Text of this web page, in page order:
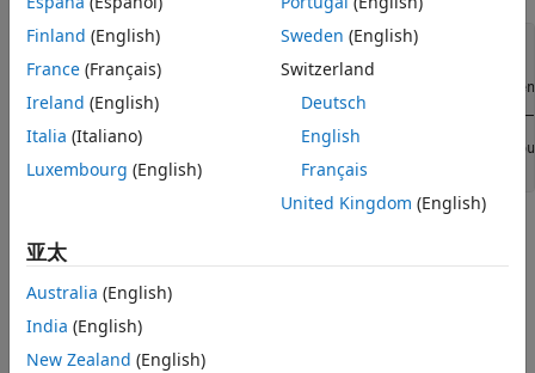
ch =
Index    Type      Device       Channel
_____    ____    ___________    _______
1      "ci"    "cDAQ1Mod5"    "ctr0"
Channel
To connect the input signal to the correct terminal, examine
the
Terminal
determined by the hardware.
Finland (English)
France (Français)
Ireland (English)
Italia (Italiano)
Luxembourg (English)
Sweden (English)
Switzerland
Deutsch
English
Français
United Kingdom (English)
亚太
Australia (English)
India (English)
New Zealand (English)